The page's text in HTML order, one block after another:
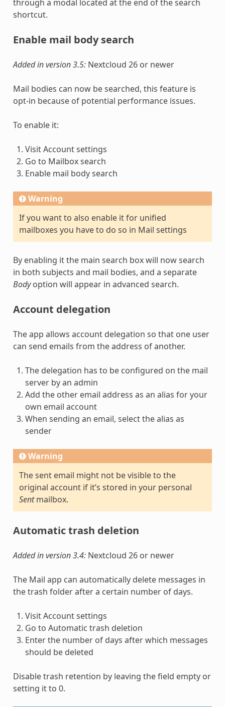
through a modal located at the end of the search
shortcut.
Enable mail body search
Added in version 3.5: Nextcloud 26 or newer
Mail bodies can now be searched, this feature is
opt-in because of potential performance issues.
To enable it:
Visit Account settings
Go to Mailbox search
Enable mail body search
Warning
If you want to also enable it for unified
mailboxes you have to do so in Mail settings
By enabling it the main search box will now search
in both subjects and mail bodies, and a separate
Bodyoption will appear in advanced search.
Account delegation
The app allows account delegation so that one user
can send emails from the address of another.
The delegation has to be configured on the mail
server by an admin
Add the other email address as an alias for your
own email account
When sending an email, select the alias as
sender
Warning
The sent email might not be visible to the
original account if it’s stored in your personal
Sentmailbox.
Automatic trash deletion
Added in version 3.4: Nextcloud 26 or newer
The Mail app can automatically delete messages in
the trash folder after a certain number of days.
Visit Account settings
Go to Automatic trash deletion
Enter the number of days after which messages
should be deleted
Disable trash retention by leaving the field empty or
setting it to 0.